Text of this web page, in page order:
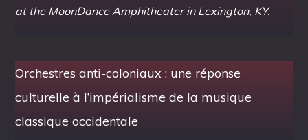
at the MoonDance Amphitheater in Lexington, KY.
Orchestres anti-coloniaux : une réponse
culturelle à l’impérialisme de la musique
classique occidentale